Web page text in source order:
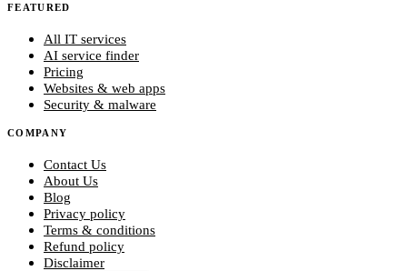
FEATURED
All IT services
AI service finder
Pricing
Websites & web apps
Security & malware
COMPANY
Contact Us
About Us
Blog
Privacy policy
Terms & conditions
Refund policy
Disclaimer